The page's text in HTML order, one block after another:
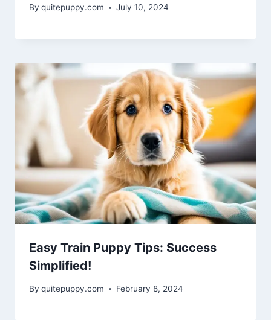
By quitepuppy.com July 10, 2024
Easy Train Puppy Tips: Success
Simplified!
By quitepuppy.com February 8, 2024